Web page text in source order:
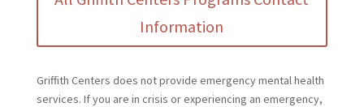
Information
Griffith Centers does not provide emergency mental health
services. If you are in crisis or experiencing an emergency,